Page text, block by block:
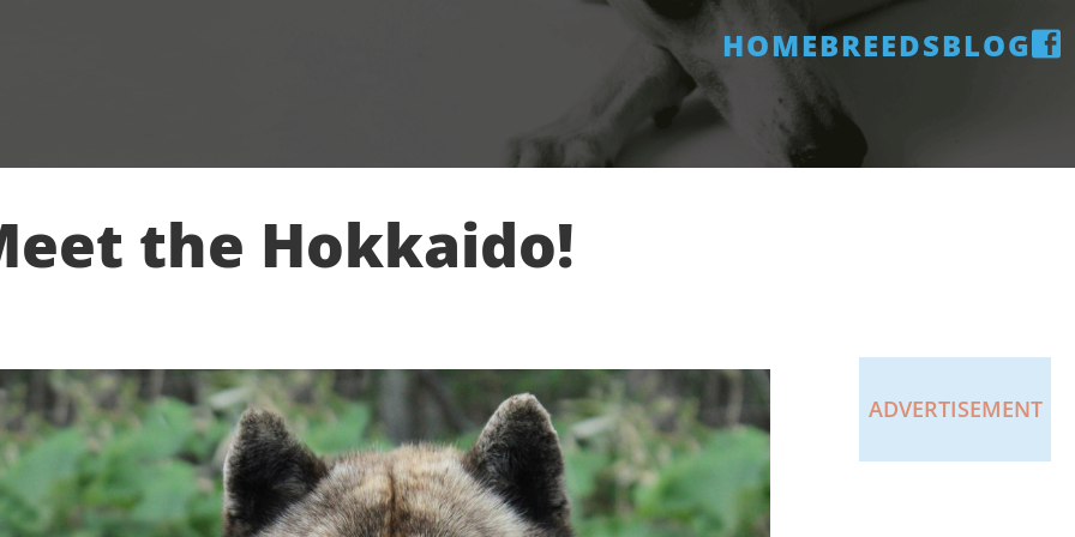
HOMEBREEDSBLOG
the Hokkaido!